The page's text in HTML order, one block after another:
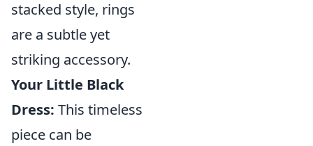
stacked style, rings
are a subtle yet
striking accessory.
Your Little Black
Dress: This timeless
piece can be